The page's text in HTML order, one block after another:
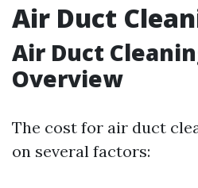
Air Duct
Air Duct
Overview
The cost for air duct
on several factors: